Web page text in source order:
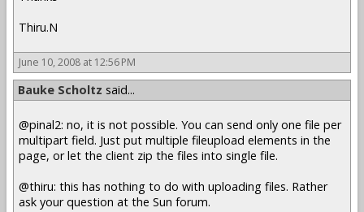
Thiru.N
June 10, 2008 at 12:56 PM
Bauke Scholtz said...
@pinal2: no, it is not possible. You can send only one file per
multipart field. Just put multiple fileupload elements in the
page, or let the client zip the files into single file.
@thiru: this has nothing to do with uploading files. Rather
ask your question at the Sun forum.